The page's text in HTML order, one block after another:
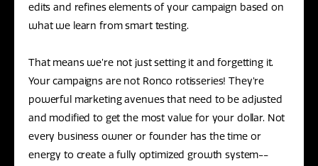
edits and refines elements of your campaign based on
what we learn from smart testing.
That means we’re not just setting it and forgetting it.
Your campaigns are not Ronco rotisseries! They’re
powerful marketing avenues that need to be adjusted
and modified to get the most value for your dollar. Not
every business owner or founder has the time or
energy to create a fully optimized growth system--